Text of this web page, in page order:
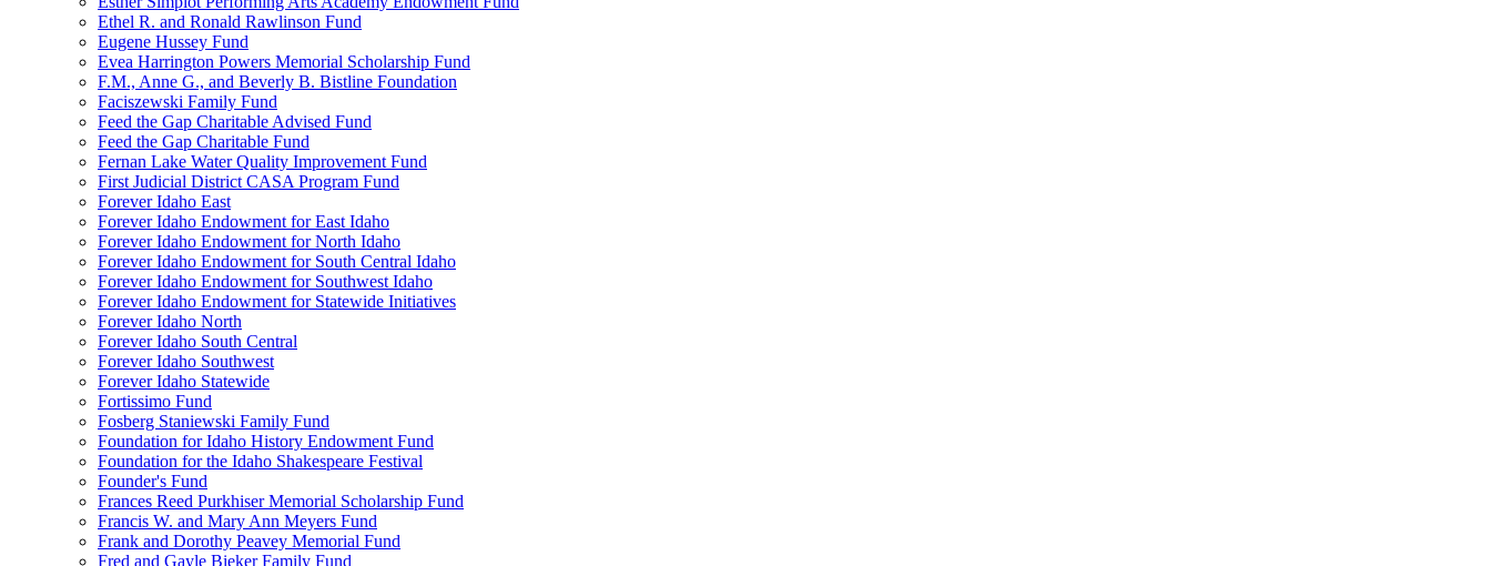
Ethel R. and Ronald Rawlinson Fund
Eugene Hussey Fund
Evea Harrington Powers Memorial Scholarship Fund
F.M., Anne G., and Beverly B. Bistline Foundation
Faciszewski Family Fund
Feed the Gap Charitable Advised Fund
Feed the Gap Charitable Fund
Fernan Lake Water Quality Improvement Fund
First Judicial District CASA Program Fund
Forever Idaho East
Forever Idaho Endowment for East Idaho
Forever Idaho Endowment for North Idaho
Forever Idaho Endowment for South Central Idaho
Forever Idaho Endowment for Southwest Idaho
Forever Idaho Endowment for Statewide Initiatives
Forever Idaho North
Forever Idaho South Central
Forever Idaho Southwest
Forever Idaho Statewide
Fortissimo Fund
Fosberg Staniewski Family Fund
Foundation for Idaho History Endowment Fund
Foundation for the Idaho Shakespeare Festival
Founder's Fund
Frances Reed Purkhiser Memorial Scholarship Fund
Francis W. and Mary Ann Meyers Fund
Frank and Dorothy Peavey Memorial Fund
Fred and Gayle Bieker Family Fund